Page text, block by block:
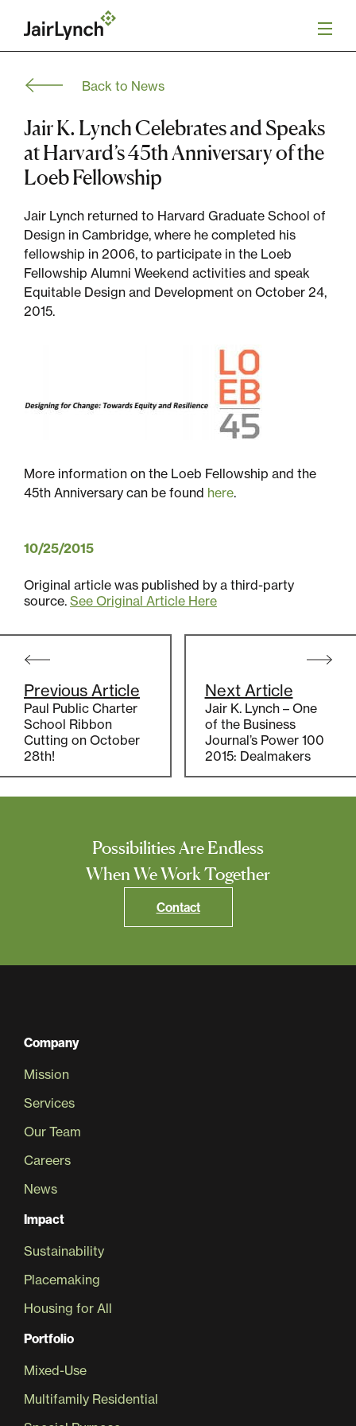
p
Services
Our Team
Careers
News
Sustainability
Housing for All
Mixed-Use
Multifamily
Residential
Back to News
Jair K. Lynch Celebrates and Speaks
at Harvard’s 45th Anniversary of the
Loeb Fellowship
Jair Lynch returned to Harvard Graduate School of
Design in Cambridge, where he completed his
fellowship in 2006, to participate in the Loeb
Fellowship Alumni Weekend activities and speak
Equitable Design and Development on October 24,
2015.
More information on the Loeb Fellowship and the
45th Anniversary can be found here.
10/25/2015
Original article was published by a third-party
source. See Original Article Here
navigation
Previous Article
Paul Public Charter
School Ribbon
Cutting on October
28th!
Next Article
Jair K. Lynch – One
of the Business
Journal’s Power 100
2015: Dealmakers
Possibilities Are Endless
When We Work Together
Contact
Company
Mission
Services
Our Team
Careers
News
Impact
Sustainability
Placemaking
Housing for All
Portfolio
Mixed-Use
Multifamily Residential